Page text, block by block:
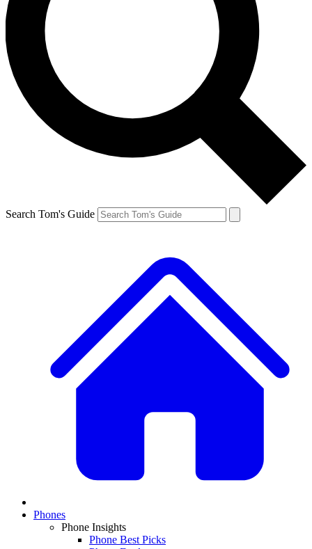
Search Tom's Guide
Phones
Phone Insights
Phone Best Picks